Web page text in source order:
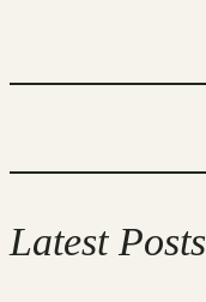
Latest Posts